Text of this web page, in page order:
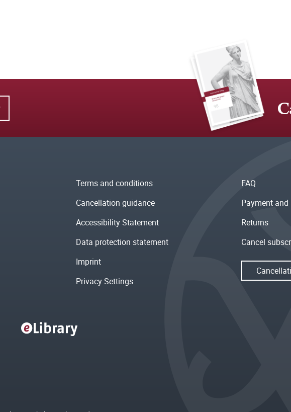
Terms and conditions
Cancellation guidance
Accessibility Statement
Data protection statement
Imprint
Privacy Settings
FAQ
Payment
Returns
Cancel